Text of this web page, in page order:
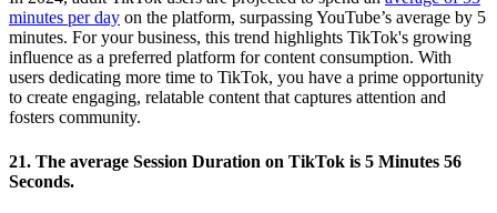
minutes per day on the platform, surpassing YouTube’s average by 5
minutes. For your business, this trend highlights TikTok's growing
influence as a preferred platform for content consumption. With
users dedicating more time to TikTok, you have a prime opportunity
to create engaging, relatable content that captures attention and
fosters community.
21. The average Session Duration on TikTok is 5 Minutes 56
Seconds.